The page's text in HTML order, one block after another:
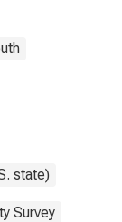
state)
Survey